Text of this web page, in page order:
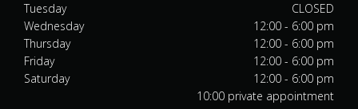
Tuesday
Wednesday
Thursday
Friday
Saturday
CLOSED
12:00 - 6:00 pm
12:00 - 6:00 pm
12:00 - 6:00 pm
12:00 - 6:00 pm
10:00 private appointment